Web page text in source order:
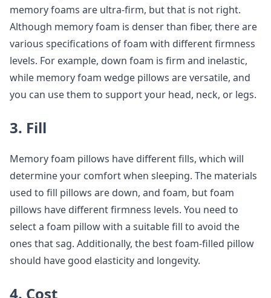
memory foams are ultra-firm, but that is not right.
Although memory foam is denser than fiber, there are
various specifications of foam with different firmness
levels. For example, down foam is firm and inelastic,
while memory foam wedge pillows are versatile, and
you can use them to support your head, neck, or legs.
3. Fill
Memory foam pillows have different fills, which will
determine your comfort when sleeping. The materials
used to fill pillows are down, and foam, but foam
pillows have different firmness levels. You need to
select a foam pillow with a suitable fill to avoid the
ones that sag. Additionally, the best foam-filled pillow
should have good elasticity and longevity.
4. Cost